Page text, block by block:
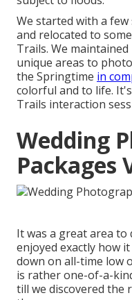
We started with a
and relocated to
Trails. We
unique areas to
the Springtime in
colorful and to life.
Trails interaction
Wedding
Packages
It was a great area to
enjoyed exactly how
down on all-time low
is rather one-of-a-
till we discovered the